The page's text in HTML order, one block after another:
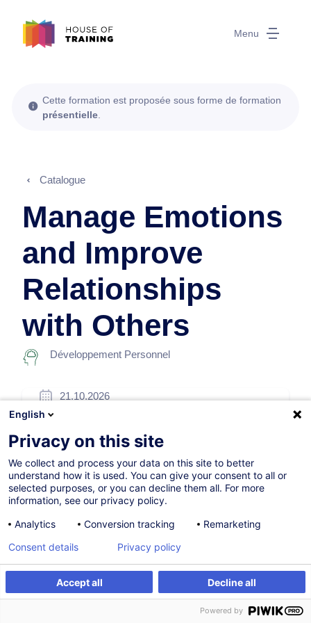
Menu
S'inscrire Formation sur mesure
Cette formation est proposée sous forme de formation
présentielle
Catalogue
Manage Emotions
and Improve
Relationships
with Others
Développement Personnel
21.10.2026
Formation présentielle
Cours du jour
English (UK)
005978
505,00EUR(+3% TVA)
S'inscrire
English
Privacy on this site
We collect and process your data on this site to better
understand how it is used. You can give your consent to all or
selected purposes, or you can decline them all. For more
information, see our privacy policy.
Analytics
Conversion tracking Remarketing
Accept all Decline all
Consent details Privacy policy
Powered by